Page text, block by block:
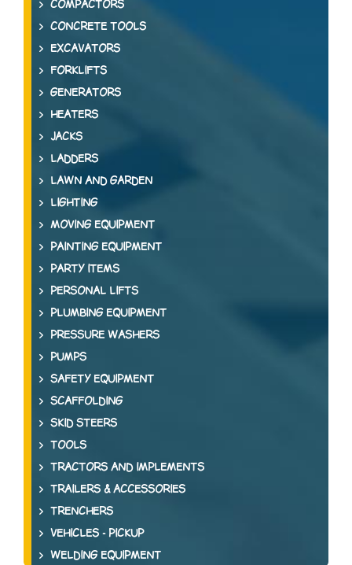
COMPACTORS
CONCRETE TOOLS
EXCAVATORS
FORKLIFTS
GENERATORS
HEATERS
JACKS
LADDERS
LAWN AND GARDEN
LIGHTING
MOVING EQUIPMENT
PAINTING EQUIPMENT
PARTY ITEMS
PERSONAL LIFTS
PLUMBING EQUIPMENT
PRESSURE WASHERS
PUMPS
SAFETY EQUIPMENT
SCAFFOLDING
SKID STEERS
TOOLS
TRACTORS AND IMPLEMENTS
TRAILERS & ACCESSORIES
TRENCHERS
VEHICLES - PICKUP
WELDING EQUIPMENT